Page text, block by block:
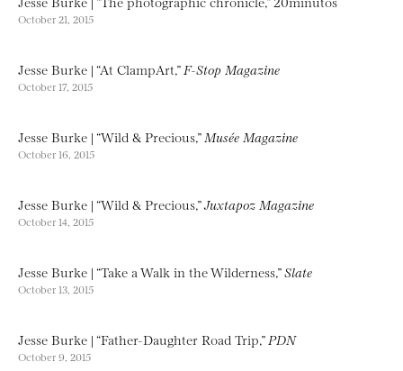
October 21, 2015
Jesse Burke | “At ClampArt,” F-Stop Magazine
October 17, 2015
Jesse Burke | “Wild & Precious,” Musée Magazine
October 16, 2015
Jesse Burke | “Wild & Precious,”Juxtapoz Magazine
October 14, 2015
Jesse Burke | “Take a Walk in the Wilderness,”Slate
October 13, 2015
Jesse Burke | “Father-Daughter Road Trip,” PDN
October 9, 2015